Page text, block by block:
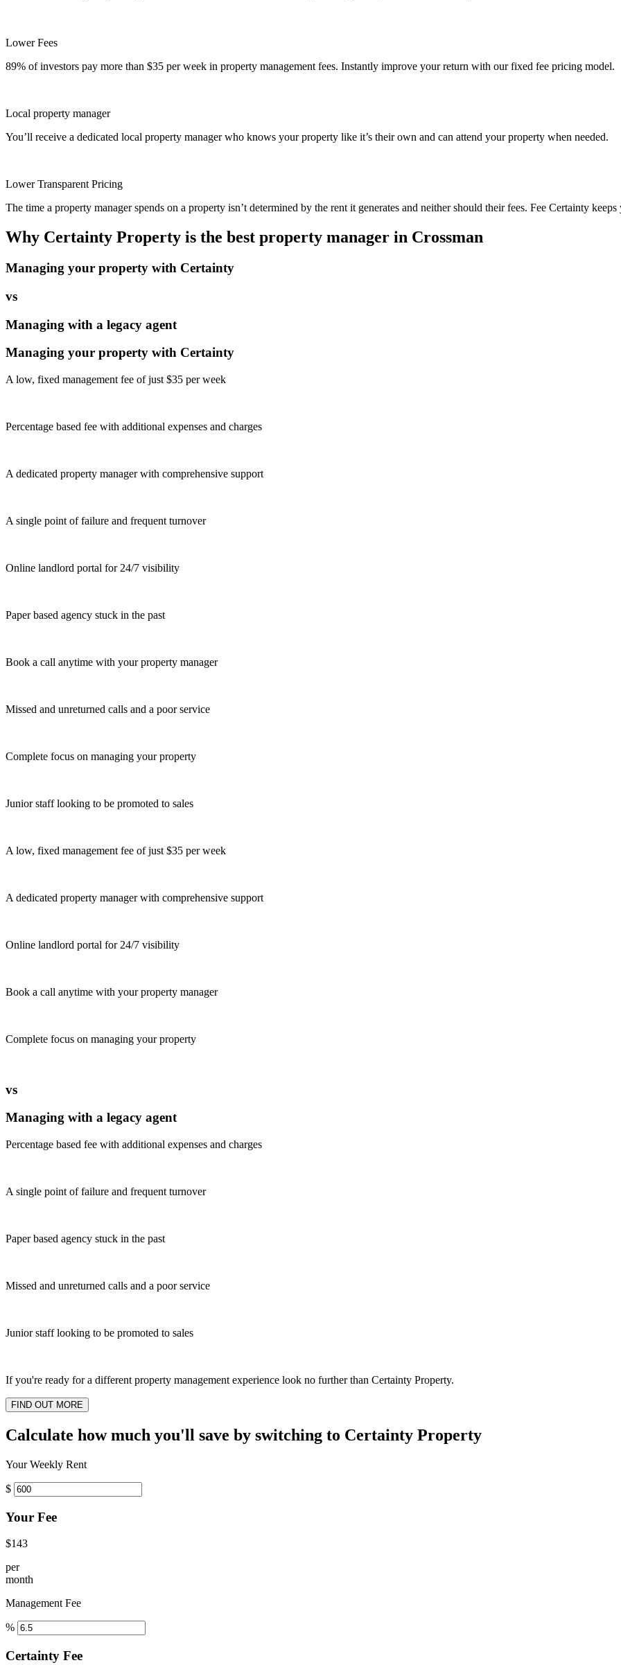
Lower Fees
89% of investors pay more than $35 per week in property management fees. Instantly improve your return with our fixed fee pricing model.
Local property manager
You’ll receive a dedicated local property manager who knows your property like it’s their own and can attend your property when needed.
Lower Transparent Pricing
The time a property manager spends on a property isn’t determined by the rent it generates and neither should their fees. Fee Certainty
Why Certainty Property is the best property manager in Crossman
Managing your property with Certainty
vs
Managing with a legacy agent
Managing your property with Certainty
A low, fixed management fee of just $35 per week
Percentage based fee with additional expenses and charges
A dedicated property manager with comprehensive support
A single point of failure and frequent turnover
Online landlord portal for 24/7 visibility
Paper based agency stuck in the past
Book a call anytime with your property manager
Missed and unreturned calls and a poor service
Complete focus on managing your property
Junior staff looking to be promoted to sales
A low, fixed management fee of just $35 per week
A dedicated property manager with comprehensive support
Online landlord portal for 24/7 visibility
Book a call anytime with your property manager
Complete focus on managing your property
vs
Managing with a legacy agent
Percentage based fee with additional expenses and charges
A single point of failure and frequent turnover
Paper based agency stuck in the past
Missed and unreturned calls and a poor service
Junior staff looking to be promoted to sales
If you're ready for a different property management experience look no further than Certainty Property.
FIND OUT MORE
Calculate how much you'll save by switching to Certainty Property
Your Weekly Rent
$
Your Fee
$143
per
month
Management Fee
%
Certainty Fee